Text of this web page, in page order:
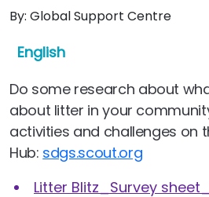
By: Global Support Centre
English
Do some research about
about litter in your
activities and challenges on
Hub: sdgs.scout.org
Litter Blitz_Survey